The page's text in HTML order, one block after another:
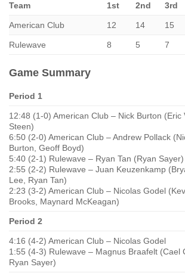
Team 1st 2nd 3rd
American Club 12 14 15
Rulewave 8 5 7
Game Summary
Period 1
12:48 (1-0) American Club – Nick Burton (Eric
Steen)
6:50 (2-0) American Club – Andrew Pollack
Burton, Geoff Boyd)
5:40 (2-1) Rulewave – Ryan Tan (Ryan Sayer)
2:55 (2-2) Rulewave – Juan Keuzenkamp
Lee, Ryan Tan)
2:23 (3-2) American Club – Nicolas Godel
Brooks, Maynard McKeagan)
Period 2
4:16 (4-2) American Club – Nicolas Godel
1:55 (4-3) Rulewave – Magnus Braafelt (Cael
Ryan Sayer)